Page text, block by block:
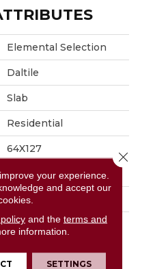
Elemental Selection
Daltile
Slab
Residential
64X127
12MM
Slab
Calacatta Topaz, Slab,
64X127, Glossy, 12MM,
FC2
your experience.
and accept our
and the terms and
information.
SETTINGS
Close